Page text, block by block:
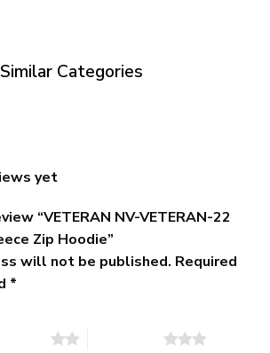
Similar Categories
yet
“VETERAN NV-VETERAN-22
Zip Hoodie”
will not be published. Required
*